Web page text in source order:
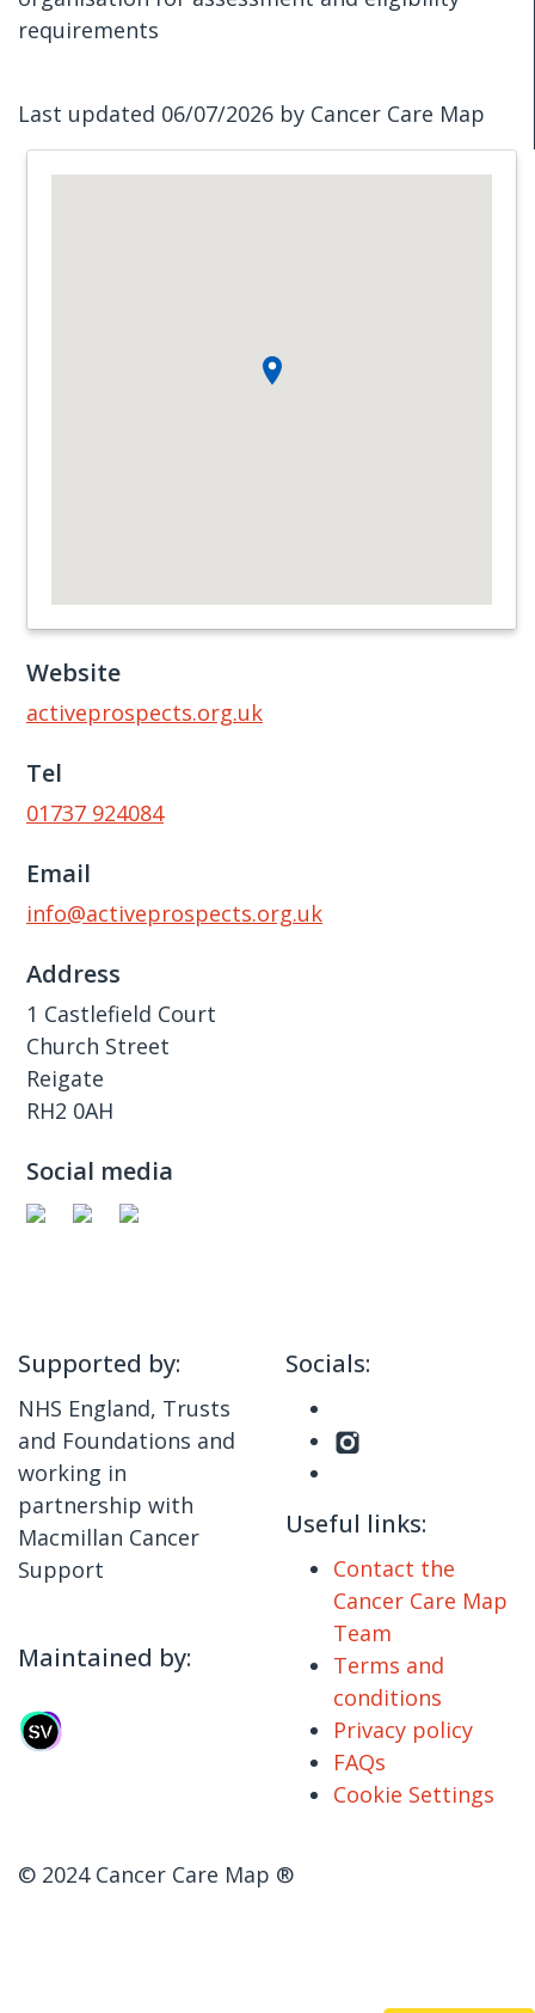
requirements
Last updated 06/07/2026 by Cancer Care Map
Website
activeprospects.org.uk
Tel
01737 924084
Email
info@activeprospects.org.uk
Address
1 Castlefield Court
Church Street
Reigate
RH2 0AH
Social media
Supported by:
NHS England, Trusts
and Foundations and
working in
partnership with
Macmillan Cancer
Support
Maintained by:
Socials:
Useful links:
Contact the
Cancer Care Map
Team
Terms and
conditions
Privacy policy
FAQs
Cookie Settings
© 2024 Cancer Care Map ®